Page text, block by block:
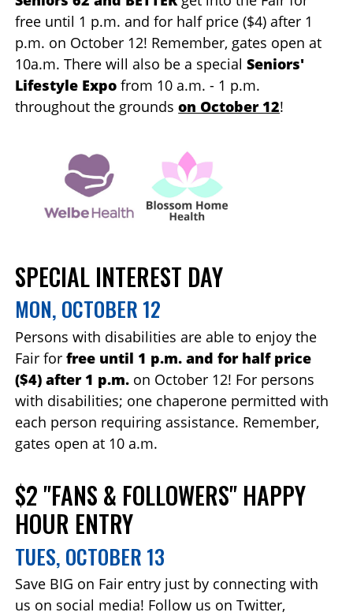
free until 1 p.m. and for half price ($4) after 1
p.m. on October 12! Remember, gates open at
10a.m. There will also be a specialSeniors'
Lifestyle Expo from 10 a.m. - 1 p.m.
throughout the groundson October 12!
SPECIAL INTEREST DAY
MON, OCTOBER 12
Persons with disabilities are able to enjoy the
Fair forfree until 1 p.m. and for half price
($4) after 1 p.m. on October 12! For persons
with disabilities; one chaperone permitted with
each person requiring assistance. Remember,
gates open at 10 a.m.
$2 "FANS & FOLLOWERS" HAPPY
HOUR ENTRY
TUES, OCTOBER 13
Save BIG on Fair entry just by connecting with
us on social media! Follow us on Twitter,